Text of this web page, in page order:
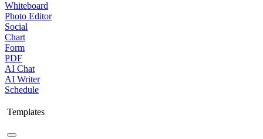
Whiteboard
Photo Editor
Social
Chart
Form
PDF
AI Chat
AI Writer
Schedule
Templates